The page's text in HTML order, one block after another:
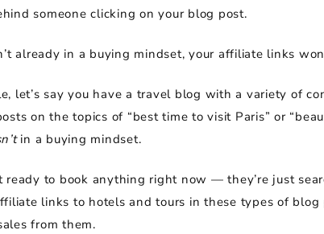
someone clicking on your blog post.
already in a buying mindset, your affiliate links
let’s say you have a travel blog with a variety of
on the topics of “best time to visit Paris” or
in a buying mindset.
ready to book anything right now — they’re just
links to hotels and tours in these types of blog
from them.